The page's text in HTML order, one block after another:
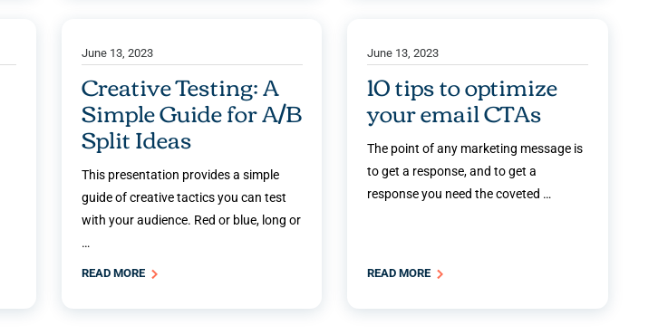
June 13, 2023
Creative Testing: A
Simple Guide for A/B
Split Ideas
This presentation provides a simple
guide of creative tactics you can test
with your audience. Red or blue, long or
…
READ MORE
June 13, 2023
10 tips to optimize
your email CTAs
The point of any marketing message is
to get a response, and to get a
response you need the coveted …
READ MORE